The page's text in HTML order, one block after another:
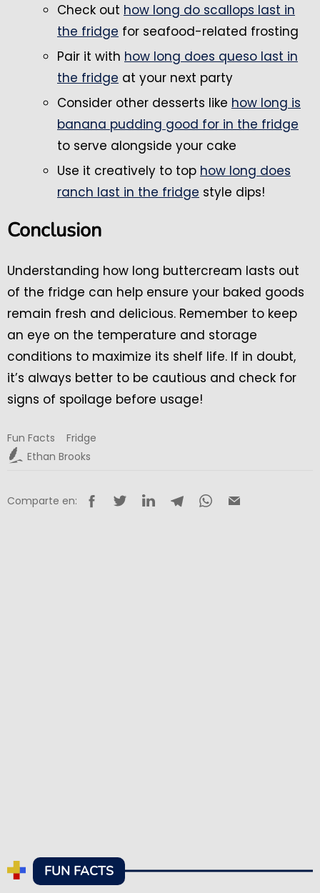
Check out how long do scallops last in
the fridge for seafood-related frosting
Pair it with how long does queso last in
the fridge at your next party
Consider other desserts like how long is
banana pudding good for in the fridge
to serve alongside your cake
Use it creatively to top how long does
ranch last in the fridge style dips!
Conclusion
Understanding how long buttercream lasts out
of the fridge can help ensure your baked goods
remain fresh and delicious. Remember to keep
an eye on the temperature and storage
conditions to maximize its shelf life. If in doubt,
it’s always better to be cautious and check for
signs of spoilage before usage!
Fun Facts
Fridge
Ethan Brooks
Comparte en:
FUN FACTS